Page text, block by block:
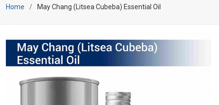
Home May Chang (Litsea Cubeba) Essential Oil